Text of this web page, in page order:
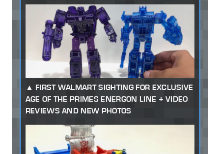
FIRST WALMART SIGHTING FOR EXCLUSIVE
AGE OF THE PRIMES ENERGON LINE + VIDEO
REVIEWS AND NEW PHOTOS